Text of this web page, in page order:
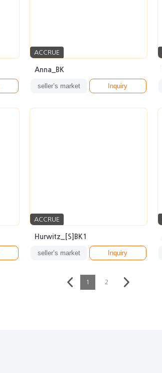
ACCRUE
Anna_BK
seller’s market Inquiry
ACCRUE
Hurwitz_[S]BK1
seller’s market Inquiry
1 2